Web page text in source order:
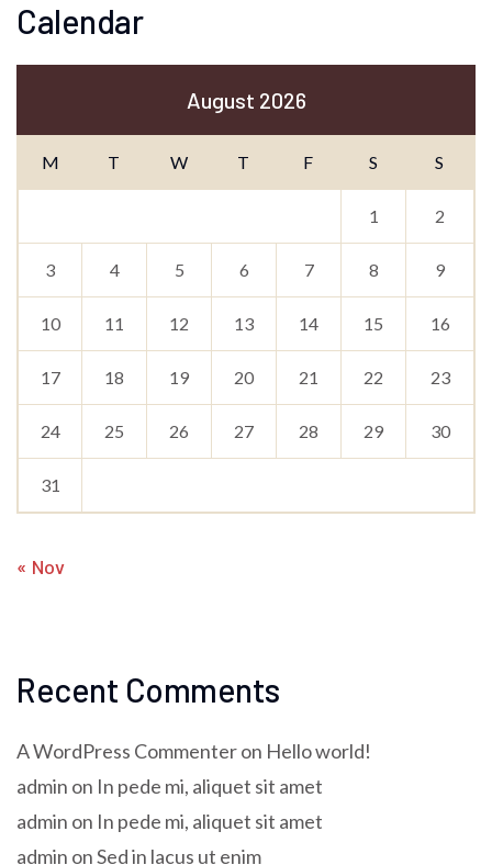
Calendar
August 2026
M T W T F S S
1 2
3 4 5 6 7 8 9
10 11 12 13 14 15 16
17 18 19 20 21 22 23
24 25 26 27 28 29 30
31
« Nov
Recent Comments
A WordPress Commenteron Hello world!
admin on In pede mi, aliquet sit amet
admin on In pede mi, aliquet sit amet
admin onSed in lacus ut enim